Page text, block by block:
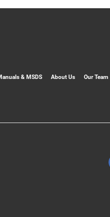
& MSDS About Us Our Team